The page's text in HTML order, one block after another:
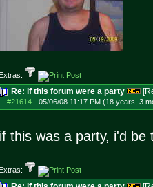
Extras:
Re: if this forum were a party
#21614- 05/06/08 11:17 PM (18 years, 3
if this was a party, i'd
Extras: